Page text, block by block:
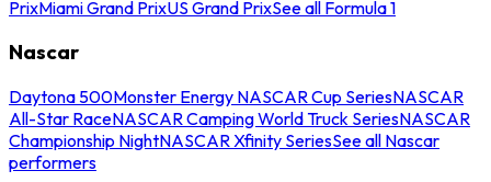
PrixMiami Grand PrixUS Grand PrixSee all Formula 1
Nascar
Daytona 500Monster Energy NASCAR Cup SeriesNASCAR
All-Star RaceNASCAR Camping World Truck SeriesNASCAR
Championship NightNASCAR Xfinity SeriesSee all Nascar
performers